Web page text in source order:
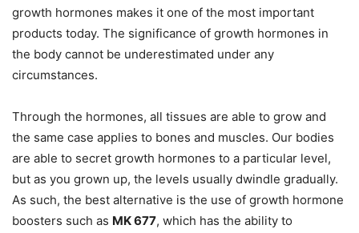
growth hormones makes it one of the most important
products today. The significance of growth hormones in
the body cannot be underestimated under any
circumstances.
Through the hormones, all tissues are able to grow and
the same case applies to bones and muscles. Our bodies
are able to secret growth hormones to a particular level,
but as you grown up, the levels usually dwindle gradually.
As such, the best alternative is the use of growth hormone
boosters such as MK 677, which has the ability to